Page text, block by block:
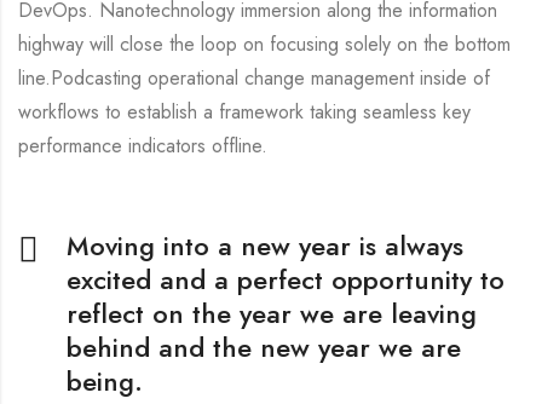
DevOps. Nanotechnology immersion along the information
highway will close the loop on focusing solely on the bottom
line.Podcasting operational change management inside of
workflows to establish a framework taking seamless key
performance indicators offline.
Moving into a new year is always
excited and a perfect opportunity to
reflect on the year we are leaving
behind and the new year we are
being.